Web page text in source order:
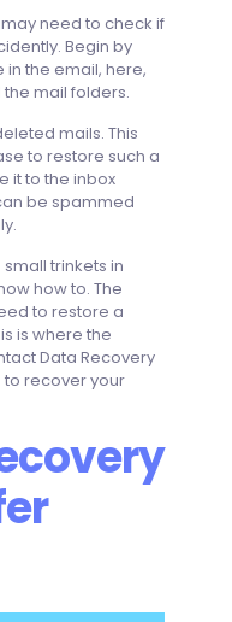
need to check if
Begin by
the email, here,
mail folders.
mails. This
to restore such a
it to the inbox
be spammed
trinkets in
how to. The
to restore a
is where the
Data Recovery
to recover your